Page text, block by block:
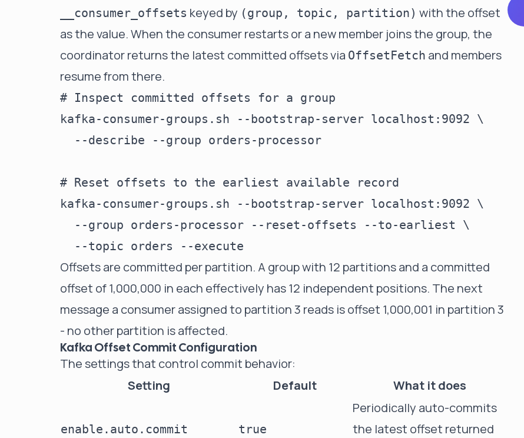
__consumer_offsets keyed by (group, topic, partition) with the offset
as the value. When the consumer restarts or a new member joins the group, the
coordinator returns the latest committed offsets via OffsetFetch and members
resume from there.
# Inspect committed offsets for a group
kafka-consumer-groups.sh --bootstrap-server localhost:9092 \
  --describe --group orders-processor
# Reset offsets to the earliest available record
kafka-consumer-groups.sh --bootstrap-server localhost:9092 \
  --group orders-processor --reset-offsets --to-earliest \
Offsets are committed per partition. A group with 12 partitions and a committed
offset of 1,000,000 in each effectively has 12 independent positions. The next
message a consumer assigned to partition 3 reads is offset 1,000,001 in partition 3
- no other partition is affected.
Kafka Offset Commit Configuration
The settings that control commit behavior:
Setting
Default What it does
enable.auto.commit true
Periodically auto-commits
the latest offset returned